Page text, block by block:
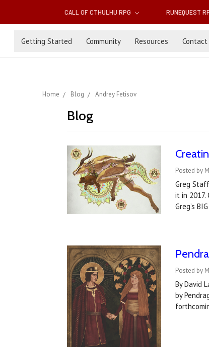
CALL OF CTHULHU RPG RUNEQUEST
Getting Started Community Resources Contact
Home Blog Andrey Fetisov
Blog
Posted by
Greg
it in
Greg’s
Posted by
By David
by